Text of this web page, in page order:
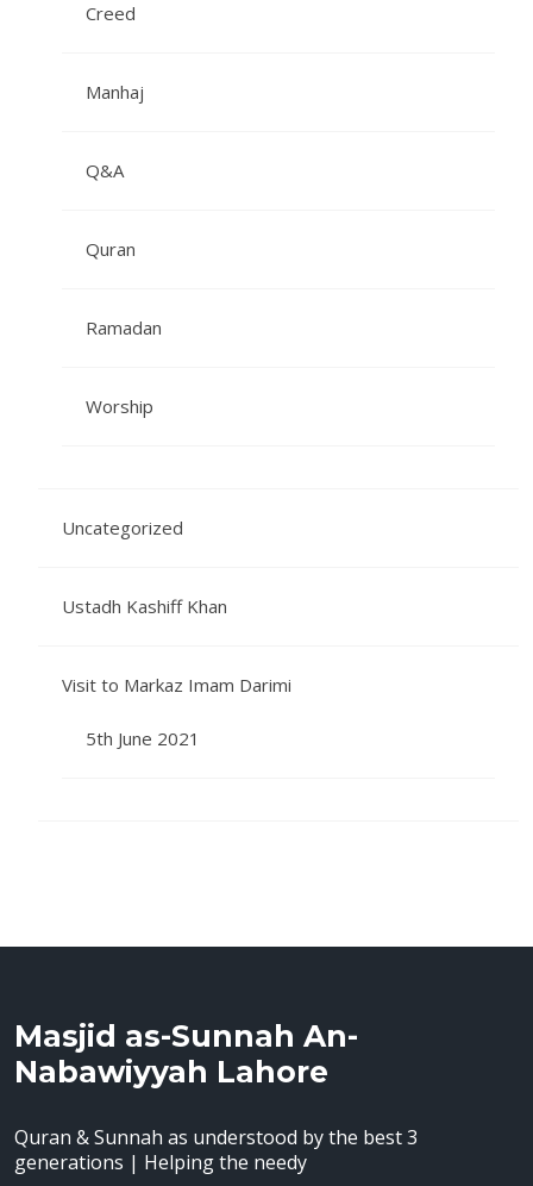
Creed
Manhaj
Q&A
Quran
Ramadan
Worship
Uncategorized
Ustadh Kashiff Khan
Visit to Markaz Imam Darimi
5th June 2021
Masjid as-Sunnah An-
Nabawiyyah Lahore
Quran & Sunnah as understood by the best 3
generations | Helping the needy